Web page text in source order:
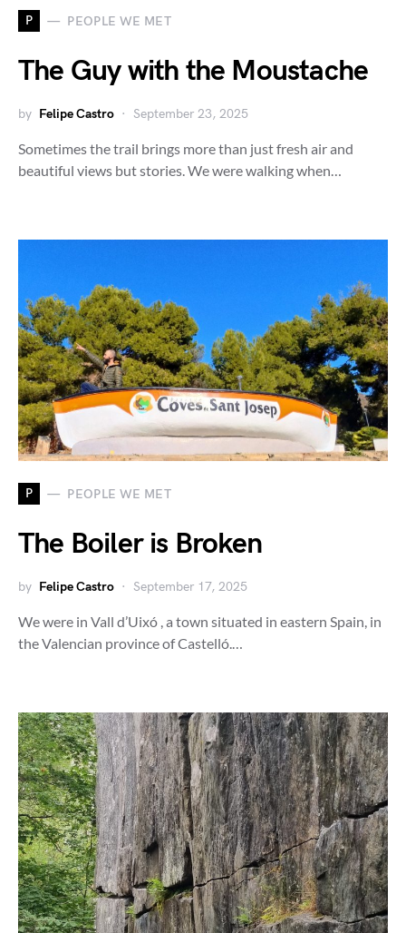
P PEOPLE WE MET
The Guy with the Moustache
by Felipe Castro September 23, 2025
Sometimes the trail brings more than just fresh air and
beautiful views but stories. We were walking when…
P PEOPLE WE MET
The Boiler is Broken
by Felipe Castro September 17, 2025
We were in Vall d’Uixó , a town situated in eastern Spain, in
the Valencian province of Castelló.…